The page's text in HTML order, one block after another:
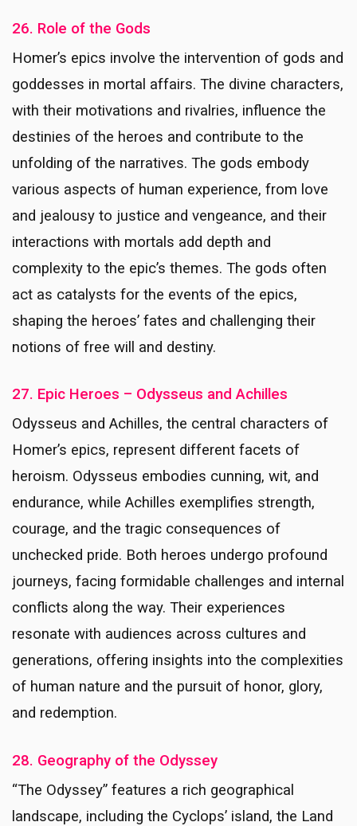
26. Role of the Gods
Homer’s epics involve the intervention of gods and
goddesses in mortal affairs. The divine characters,
with their motivations and rivalries, influence the
destinies of the heroes and contribute to the
unfolding of the narratives. The gods embody
various aspects of human experience, from love
and jealousy to justice and vengeance, and their
interactions with mortals add depth and
complexity to the epic’s themes. The gods often
act as catalysts for the events of the epics,
shaping the heroes’ fates and challenging their
notions of free will and destiny.
27. Epic Heroes – Odysseus and Achilles
Odysseus and Achilles, the central characters of
Homer’s epics, represent different facets of
heroism. Odysseus embodies cunning, wit, and
endurance, while Achilles exemplifies strength,
courage, and the tragic consequences of
unchecked pride. Both heroes undergo profound
journeys, facing formidable challenges and internal
conflicts along the way. Their experiences
resonate with audiences across cultures and
generations, offering insights into the complexities
of human nature and the pursuit of honor, glory,
and redemption.
28. Geography of the Odyssey
“The Odyssey” features a rich geographical
landscape, including the Cyclops’ island, the Land